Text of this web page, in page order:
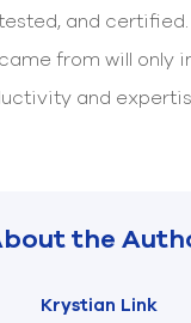
and
from will only
and
the
Krystian Link